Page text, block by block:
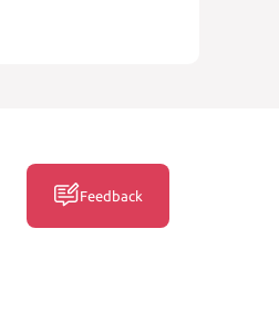
Feedback